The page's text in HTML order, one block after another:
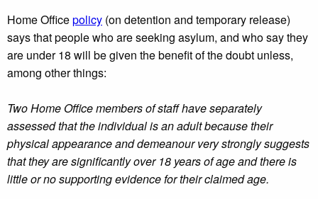
Home Officepolicy (on detention and temporary release)
says that people who are seeking asylum, and who say they
are under 18 will be given the benefit of the doubt unless,
among other things:
Two Home Office members of staff have separately
assessed that the individual is an adult because their
physical appearance and demeanour very strongly suggests
that they are significantly over 18 years of age and there is
little or no supporting evidence for their claimed age.